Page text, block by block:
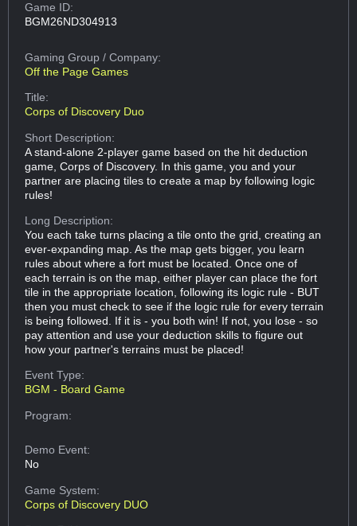
Game ID:
BGM26ND304913
Gaming Group/ Company:
Off the Page Games
Title:
Corps of Discovery Duo
Short Description:
A stand-alone 2-player game based on the hit deduction
game, Corps of Discovery. In this game, you and your
partner are placing tiles to create a map by following logic
rules!
Long Description:
You each take turns placing a tile onto the grid, creating an
ever-expanding map. As the map gets bigger, you learn
rules about where a fort must be located. Once one of
each terrain is on the map, either player can place the fort
tile in the appropriate location, following its logic rule - BUT
then you must check to see if the logic rule for every terrain
is being followed. If it is - you both win! If not, you lose - so
pay attention and use your deduction skills to figure out
how your partner's terrains must be placed!
Event Type:
BGM - Board Game
Program:
Demo Event:
No
Game System:
Corps of Discovery DUO